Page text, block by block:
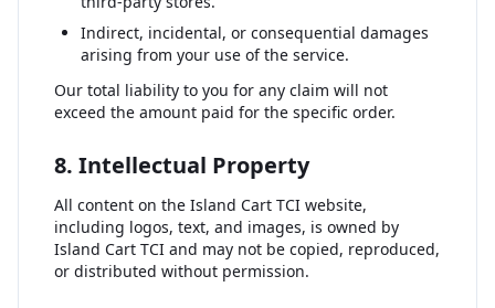
Indirect, incidental, or consequential damages
arising from your use of the service.
Our total liability to you for any claim will not
exceed the amount paid for the specific order.
8. Intellectual Property
All content on the Island Cart TCI website,
including logos, text, and images, is owned by
Island Cart TCI and may not be copied, reproduced,
or distributed without permission.